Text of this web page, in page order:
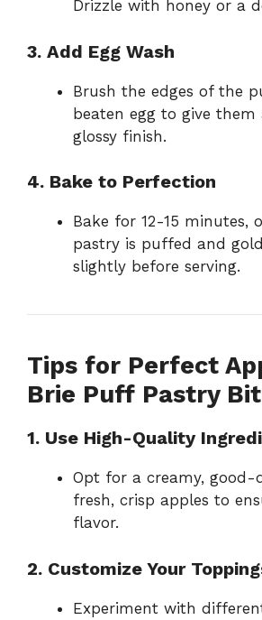
Drizzle with honey or a
3. Add Egg Wash
Brush the edges of the
beaten egg to give them
glossy finish.
4. Bake to Perfection
Bake for 12-15 minutes,
pastry is puffed and
slightly before serving.
Tips for Perfect
Brie Puff Pastry
1. Use High-Quality
Opt for a creamy, good-
fresh, crisp apples to
flavor.
2. Customize Your
Experiment with